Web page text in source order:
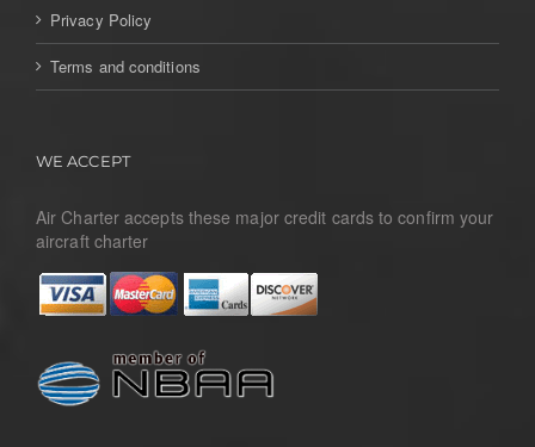
Privacy Policy
Terms and conditions
WE ACCEPT
Air Charter accepts these major credit cards to confirm your
aircraft charter